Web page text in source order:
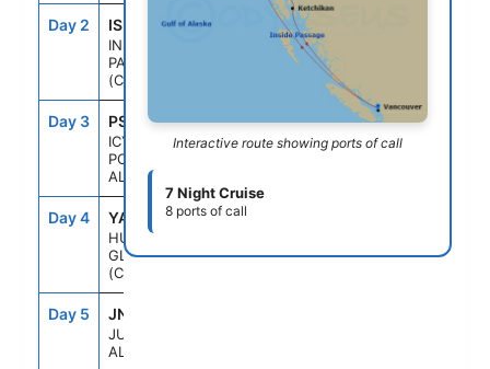
Day 2 ISP
INSIDE
PASSAGE
(CRUISING)
Day 3 PSO
ICY STRAIT
POINT,
ALASKA
1:30PM 9:00PM
Day 4 YAK
HUBBARD
GLACIER
(CRUISING)
9:30AM
Day 5 JNU
JUNEAU,
ALASKA
Interactive route showing ports of call
7 Night Cruise
8 ports of call